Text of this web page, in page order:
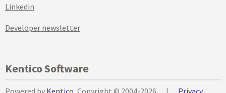
Linkedin
Developer newsletter
Kentico Software
Powered by Kentico , Copyright © 2004-2026 | Privacy